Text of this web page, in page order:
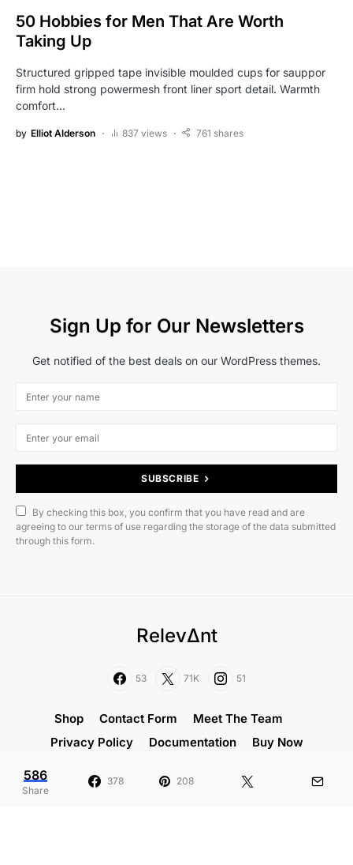
50 Hobbies for Men That Are Worth
Taking Up
Structured gripped tape invisible moulded cups for sauppor
firm hold strong powermesh front liner sport detail. Warmth
comfort…
by Elliot Alderson 837 views 761 shares
Sign Up for Our Newsletters
Get notified of the best deals on our WordPress themes.
SUBSCRIBE
By checking this box, you confirm that you have read and are
agreeing to our terms of use regarding the storage of the data submitted
through this form.
RelevΔnt
53 71K 51
Shop Contact Form
Meet The Team
Privacy Policy
Documentation Buy Now
Designed & Developed by Code Supply Co.
586
Share
378 208